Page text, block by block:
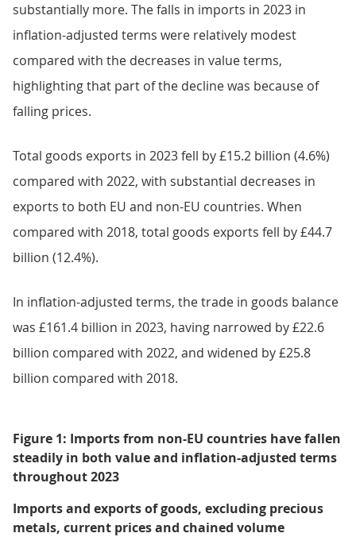
substantially more. The falls in imports in 2023 in
inflation-adjusted terms were relatively modest
compared with the decreases in value terms,
highlighting that part of the decline was because of
falling prices.
Total goods exports in 2023 fell by £15.2 billion (4.6%)
compared with 2022, with substantial decreases in
exports to both EU and non-EU countries. When
compared with 2018, total goods exports fell by £44.7
billion (12.4%).
In inflation-adjusted terms, the trade in goods balance
was £161.4 billion in 2023, having narrowed by £22.6
billion compared with 2022, and widened by £25.8
billion compared with 2018.
Figure 1: Imports from non-EU countries have fallen
steadily in both value and inflation-adjusted terms
throughout 2023
Imports and exports of goods, excluding precious
metals, current prices and chained volume